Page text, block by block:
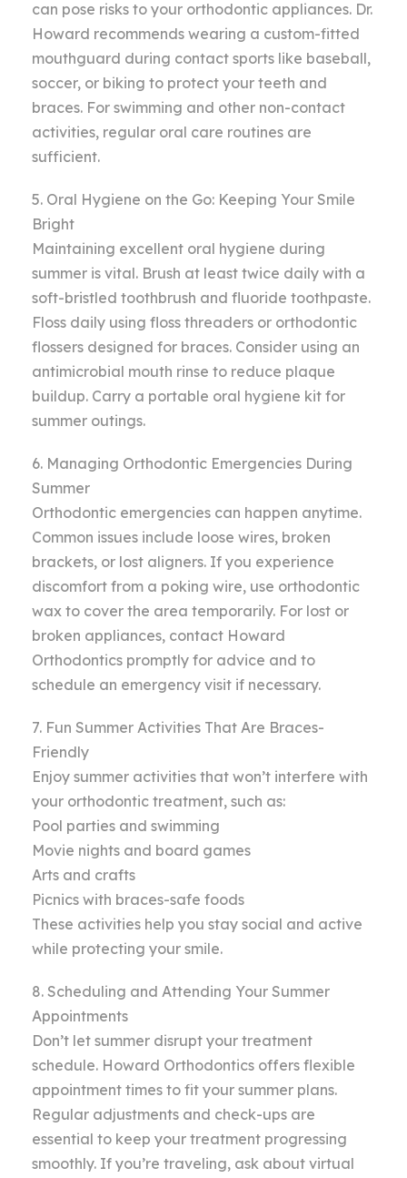
can pose risks to your orthodontic appliances. Dr.
Howard recommends wearing a custom-fitted
mouthguard during contact sports like baseball,
soccer, or biking to protect your teeth and
braces. For swimming and other non-contact
activities, regular oral care routines are
sufficient.
5. Oral Hygiene on the Go: Keeping Your Smile
Bright
Maintaining excellent oral hygiene during
summer is vital. Brush at least twice daily with a
soft-bristled toothbrush and fluoride toothpaste.
Floss daily using floss threaders or orthodontic
flossers designed for braces. Consider using an
antimicrobial mouth rinse to reduce plaque
buildup. Carry a portable oral hygiene kit for
summer outings.
6. Managing Orthodontic Emergencies During
Summer
Orthodontic emergencies can happen anytime.
Common issues include loose wires, broken
brackets, or lost aligners. If you experience
discomfort from a poking wire, use orthodontic
wax to cover the area temporarily. For lost or
broken appliances, contact Howard
Orthodontics promptly for advice and to
schedule an emergency visit if necessary.
7. Fun Summer Activities That Are Braces-
Friendly
Enjoy summer activities that won’t interfere with
your orthodontic treatment, such as:
Pool parties and swimming
Movie nights and board games
Arts and crafts
Picnics with braces-safe foods
These activities help you stay social and active
while protecting your smile.
8. Scheduling and Attending Your Summer
Appointments
Don’t let summer disrupt your treatment
schedule. Howard Orthodontics offers flexible
appointment times to fit your summer plans.
Regular adjustments and check-ups are
essential to keep your treatment progressing
smoothly. If you’re traveling, ask about virtual